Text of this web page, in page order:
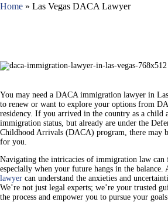
Home » Las Vegas DACA Lawyer
You may need a DACA immigration lawyer in
to renew or want to explore your options from
residency. If you arrived in the country as a child
immigration status, but already are under the
Childhood Arrivals (DACA) program, there may
for you.
Navigating the intricacies of immigration law can
especially when your future hangs in the balance.
lawyer can understand the anxieties and
We’re not just legal experts; we’re your trusted
the process and empower you to pursue your